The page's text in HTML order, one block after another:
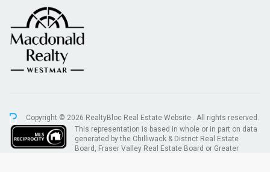
Copyright © 2026 RealtyBloc Real Estate Website . All rights reserved.
This representation is based in whole or in part on data
generated by the Chilliwack & District Real Estate
Board, Fraser Valley Real Estate Board or Greater